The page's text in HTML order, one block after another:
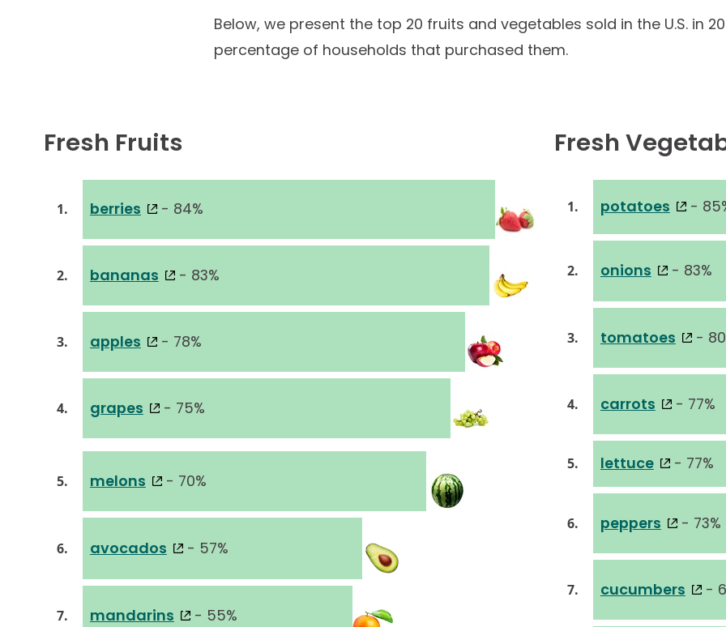
Below, we present the top 20 fruits and vegetables sold in the U.S. in
percentage of households that purchased them.
Fresh Fruits
1. berries - 84%
2. bananas - 83%
3. apples - 78%
4. grapes - 75%
5. melons - 70%
6. avocados - 57%
7. mandarins - 55%
Fresh
1. potatoes -
2. onions - 83%
3. tomatoes -
4. carrots - 77%
5. lettuce - 77%
6. peppers - 73%
7. cucumbers -